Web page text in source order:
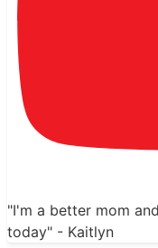
"I'm a better mom
today" - Kaitlyn